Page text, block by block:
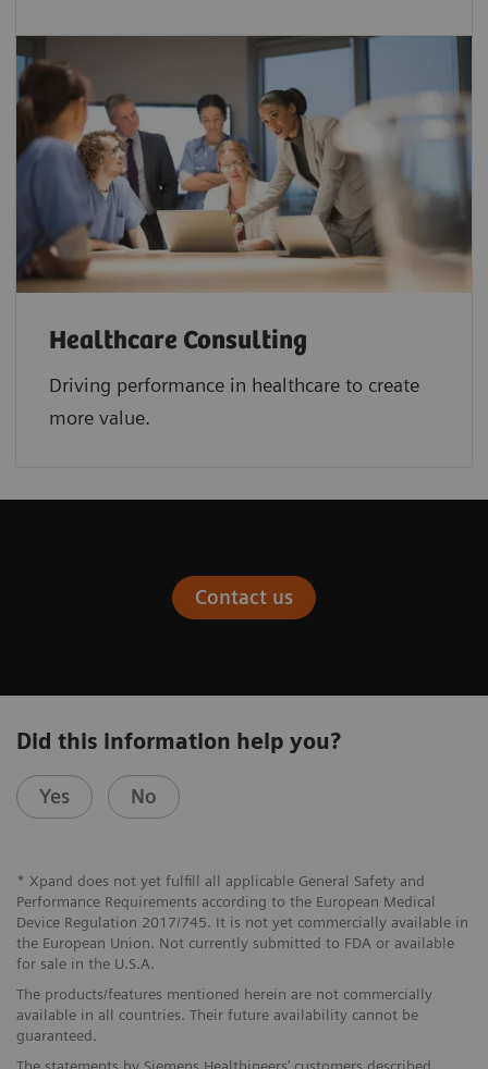
Healthcare Consulting
Driving performance in healthcare to create
more value.
Contact us
Did this information help you?
Yes No
* Xpand does not yet fulfill all applicable General Safety and
Performance Requirements according to the European Medical
Device Regulation 2017/745. It is not yet commercially available in
the European Union. Not currently submitted to FDA or available
for sale in the U.S.A.
The products/features mentioned herein are not commercially
available in all countries. Their future availability cannot be
guaranteed.
The statements by Siemens Healthineers’ customers described